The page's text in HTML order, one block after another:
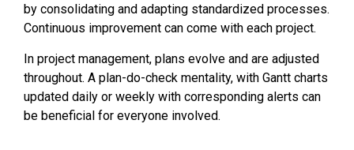
by consolidating and adapting standardized processes.
Continuous improvement can come with each project.
In project management, plans evolve and are adjusted
throughout. A plan-do-check mentality, with Gantt charts
updated daily or weekly with corresponding alerts can
be beneficial for everyone involved.